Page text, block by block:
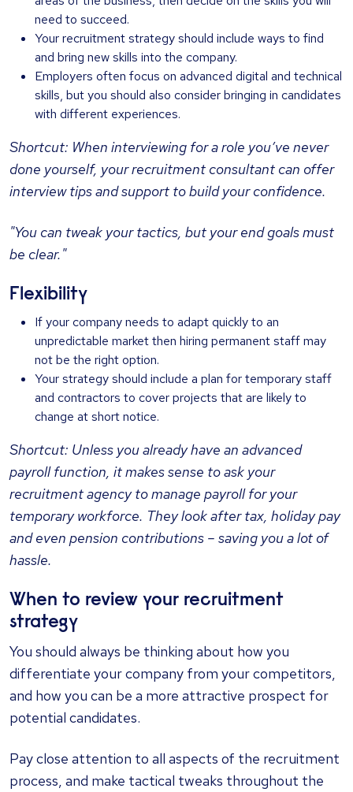
need to succeed.
Your recruitment strategy should include ways to find
and bring new skills into the company.
Employers often focus on advanced digital and technical
skills, but you should also consider bringing in candidates
with different experiences.
Shortcut: When interviewing for a role you’ve never
done yourself, your recruitment consultant can offer
interview tips and support to build your confidence.
"You can tweak your tactics, but your end goals must
be clear."
Flexibility
If your company needs to adapt quickly to an
unpredictable market then hiring permanent staff may
not be the right option.
Your strategy should include a plan for temporary staff
and contractors to cover projects that are likely to
change at short notice.
Shortcut: Unless you already have an advanced
payroll function, it makes sense to ask your
recruitment agency to manage payroll for your
temporary workforce. They look after tax, holiday pay
and even pension contributions – saving you a lot of
hassle.
When to review your recruitment
strategy
You should always be thinking about how you
differentiate your company from your competitors,
and how you can be a more attractive prospect for
potential candidates.
Pay close attention to all aspects of the recruitment
process, and make tactical tweaks throughout the